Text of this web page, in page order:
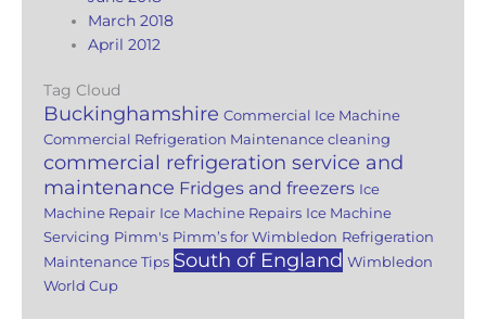
March 2018
April 2012
Tag Cloud
Buckinghamshire Commercial Ice Machine
Commercial Refrigeration Maintenance cleaning
commercial refrigeration service and
maintenance Fridges and freezers Ice
Machine Repair Ice Machine Repairs Ice Machine
Servicing Pimm's Pimm’s for Wimbledon Refrigeration
Maintenance Tips South of England Wimbledon
World Cup